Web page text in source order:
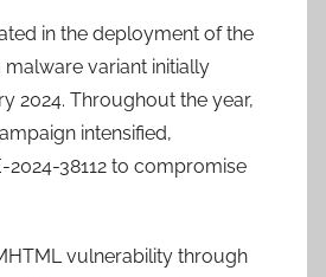
in the deployment of the
malware variant initially
2024. Throughout the year,
intensified,
2024-38112 to compromise
vulnerability through